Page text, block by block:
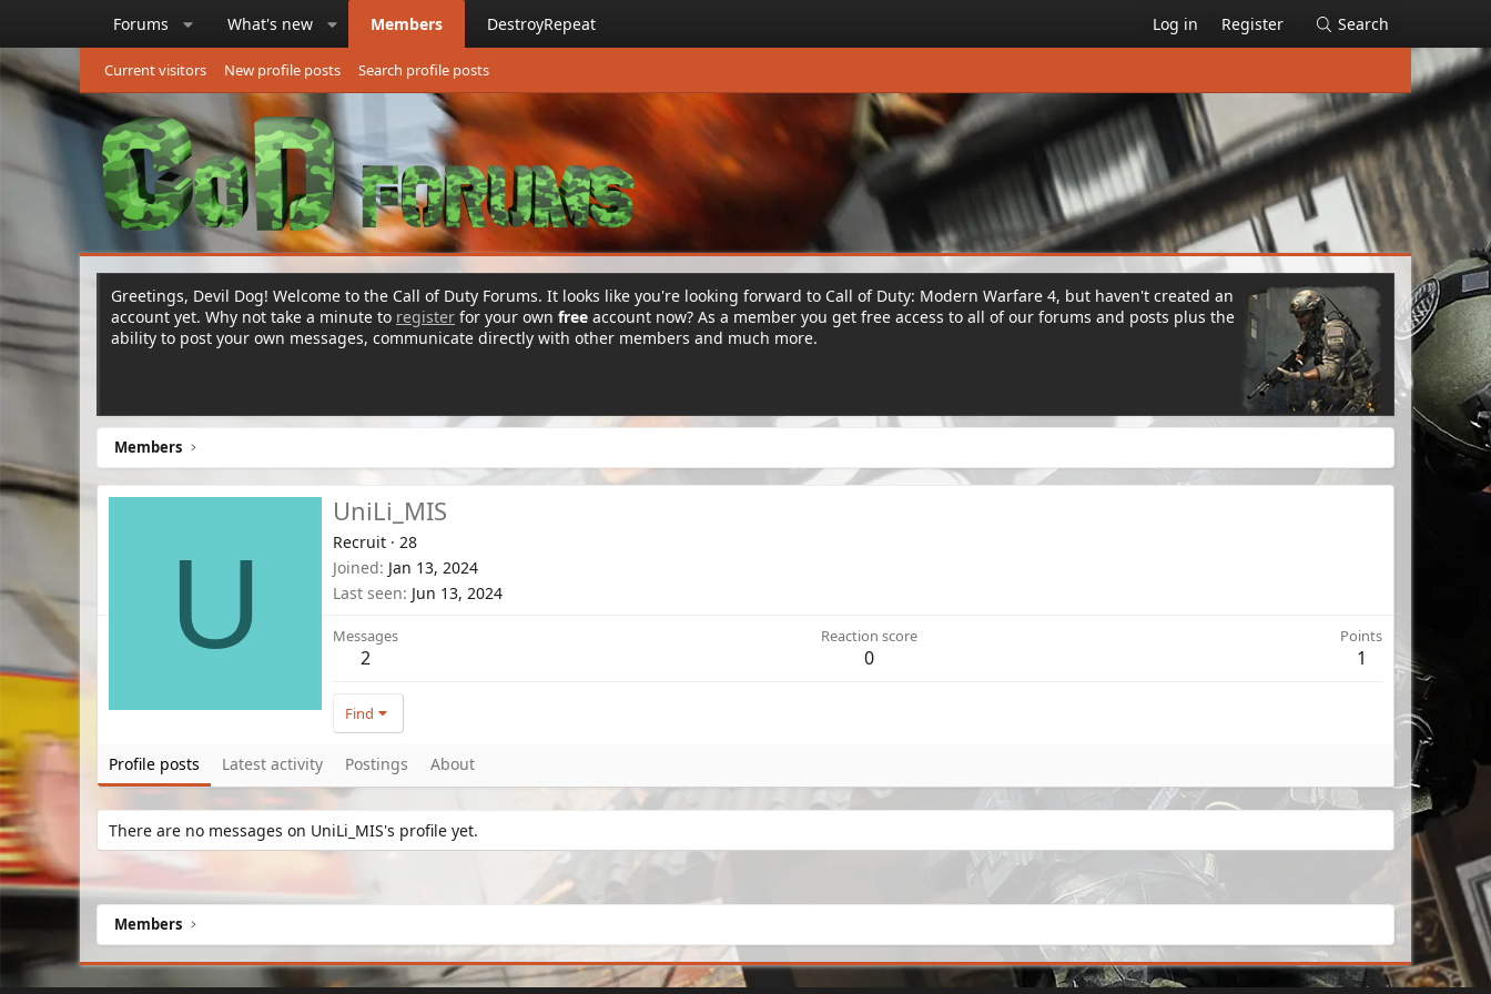
Forums What's new Members DestroyRepeat Log in Register Search
Current visitors New profile posts Search profile posts
Greetings, Devil Dog! Welcome to the Call of Duty Forums. It looks like you're looking forward to Call of Duty: Modern Warfare 4, but haven't created an
account yet. Why not take a minute to register for your own free account now? As a member you get free access to all of our forums and posts plus the
ability to post your own messages, communicate directly with other members and much more.
Members
U
UniLi_MIS
Recruit · 28
Joined Jan 13, 2024
Last seen Jun 13, 2024
Messages
2
Reaction score
0
Points
1
Find
Profile posts Latest activity Postings About
There are no messages on UniLi_MIS's profile yet.
Members